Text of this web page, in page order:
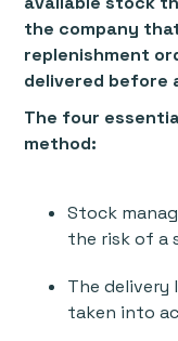
the company
replenishment
delivered before
The four
method:
Stock
the risk of a
The delivery
taken into